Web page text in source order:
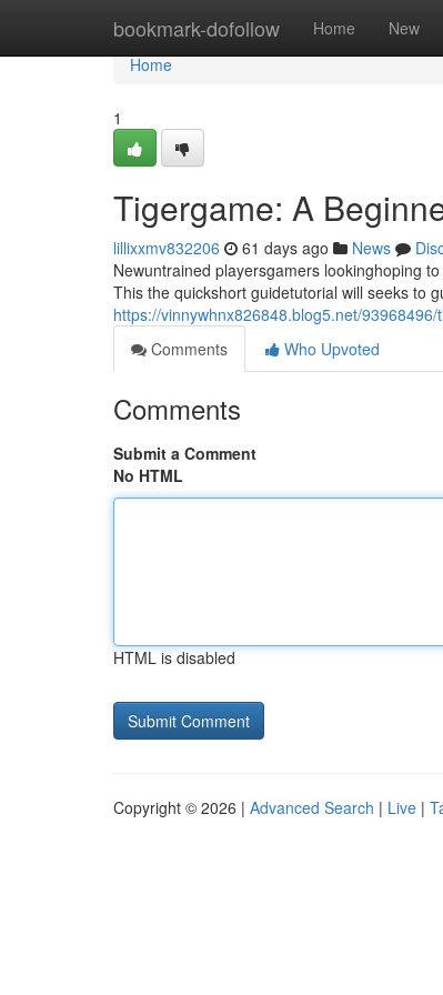
bookmark-dofollow Home New
Home
Home
1
Tigergame: A
lillixxmv832206 61 days ago News
Newuntrained playersgamers lookinghoping
This the quickshort guidetutorial will seeks to
https://vinnywhnx826848.blog5.net/
Comments
Who Upvoted
Comments
Submit a Comment
No HTML
HTML is disabled
Copyright © 2026 | Advanced Search | Live |